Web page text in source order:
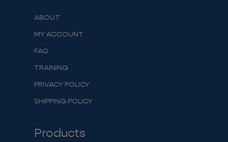
ABOUT
MY ACCOUNT
FAQ
TRAINING
PRIVACY POLICY
SHIPPING POLICY
Products